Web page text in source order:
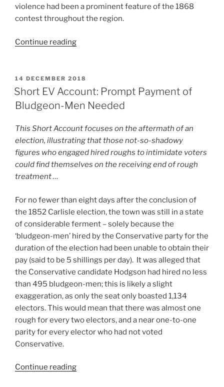
violence had been a prominent feature of the 1868
contest throughout the region.
Continue reading“Short
The
Torchlight
Procession
Did
Not
Come
Off”
POSTED
ON
14 DECEMBER 2018
Short EV Account: Prompt Payment of
Bludgeon-Men Needed
This Short Account focuses on the aftermath of an
election, illustrating that those not-so-shadowy
figures who engaged hired roughs to intimidate voters
could find themselves on the receiving end of rough
treatment …
For no fewer than eight days after the conclusion of
the 1852 Carlisle election, the town was still in a state
of considerable ferment – solely because the
‘bludgeon-men’ hired by the Conservative party for the
duration of the election had been unable to obtain their
pay (said to be 5 shillings per day). It was alleged that
the Conservative candidate Hodgson had hired no less
than 495 bludgeon-men; this is likely a slight
exaggeration, as only the seat only boasted 1,134
electors. This would mean that there was almost one
rough for every two electors, and a near one-to-one
parity for every elector who had not voted
Conservative.
Continue reading“Short